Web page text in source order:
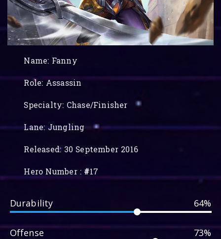
Name: Fanny
Role: Assassin
Specialty: Chase/Finisher
Lane: Jungling
Released: 30 September 2016
Hero Number : #17
Durability 64%
Offense 73%